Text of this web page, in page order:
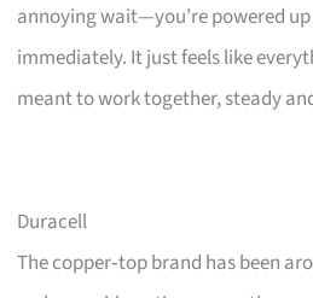
annoying wait—you’re powered
immediately. It just feels like
meant to work together, steady
Duracell
The copper‑top brand has been